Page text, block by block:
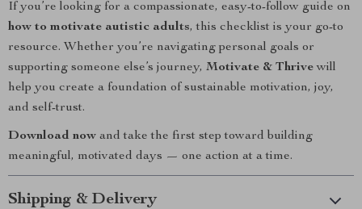
If you’re looking for a compassionate, easy-to-follow guide on
how to motivate autistic adults, this checklist is your go-to
resource. Whether you’re navigating personal goals or
supporting someone else’s journey, Motivate & Thrivewill
help you create a foundation of sustainable motivation, joy,
and self-trust.
Download now and take the first step toward building
meaningful, motivated days — one action at a time.
Shipping & Delivery